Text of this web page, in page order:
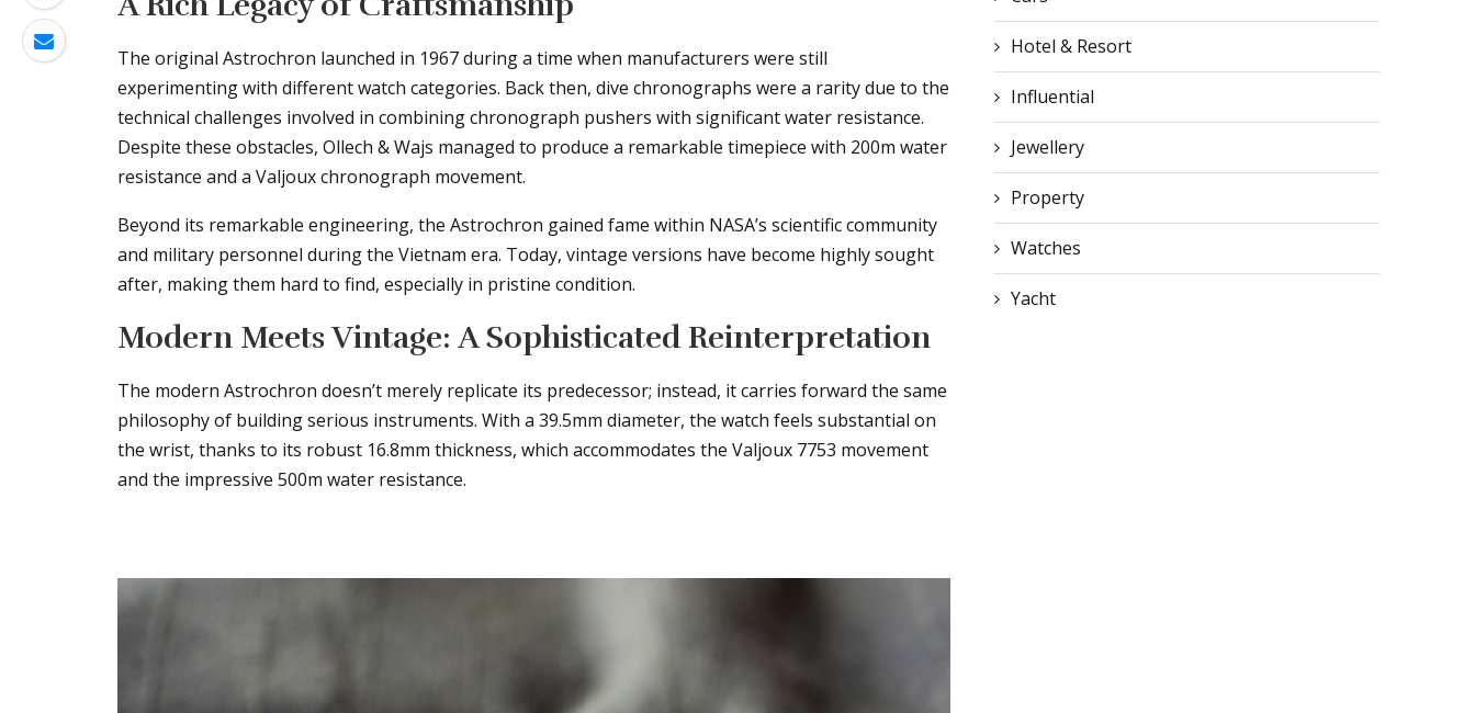
The original Astrochron launched in 1967 during a time when manufacturers were still
experimenting with different watch categories. Back then, dive chronographs were a rarity due to the
technical challenges involved in combining chronograph pushers with significant water resistance.
Despite these obstacles, Ollech & Wajs managed to produce a remarkable timepiece with 200m water
resistance and a Valjoux chronograph movement.
Beyond its remarkable engineering, the Astrochron gained fame within NASA’s scientific community
and military personnel during the Vietnam era. Today, vintage versions have become highly sought
after, making them hard to find, especially in pristine condition.
Modern Meets Vintage: A Sophisticated Reinterpretation
The modern Astrochron doesn’t merely replicate its predecessor; instead, it carries forward the same
philosophy of building serious instruments. With a 39.5mm diameter, the watch feels substantial on
the wrist, thanks to its robust 16.8mm thickness, which accommodates the Valjoux 7753 movement
and the impressive 500m water resistance.
Hotel & Resort
Influential
Jewellery
Property
Watches
Yacht